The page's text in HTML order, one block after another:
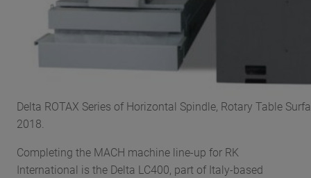
Delta ROTAX Series of Horizontal Spindle, Rotary Table
2018.
Completing the MACH machine line-up for RK
International is the Delta LC400, part of Italy-based